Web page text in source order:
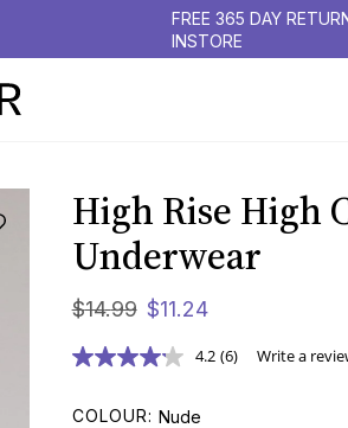
FREE 365 DAY
INSTORE
High Rise High
Underwear
$14.99 $11.24
4.2 (6) Write a
COLOUR Nude